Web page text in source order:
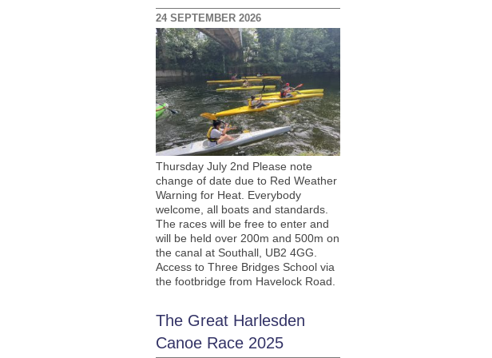
24 SEPTEMBER 2026
Thursday July 2nd Please note
change of date due to Red Weather
Warning for Heat. Everybody
welcome, all boats and standards.
The races will be free to enter and
will be held over 200m and 500m on
the canal at Southall, UB2 4GG.
Access to Three Bridges School via
the footbridge from Havelock Road.
The Great Harlesden
Canoe Race 2025